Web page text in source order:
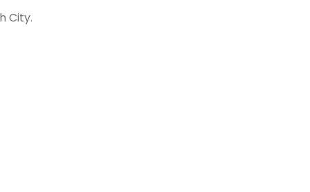
City.